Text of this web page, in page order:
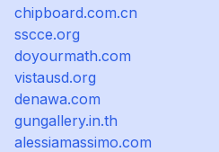
chipboard.com.cn
sscce.org
doyourmath.com
vistausd.org
denawa.com
gungallery.in.th
alessiamassimo.com